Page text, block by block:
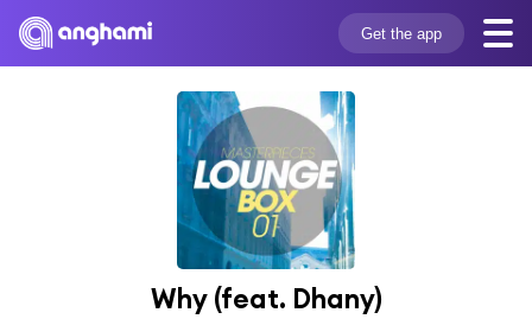
Get the app
Why (feat. Dhany)